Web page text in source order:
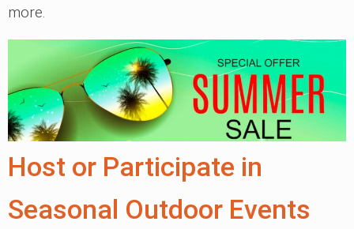
more.
Host or Participate in
Seasonal Outdoor Events